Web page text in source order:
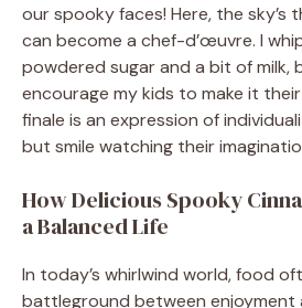
our spooky faces! Here, the
can become a chef-d’œuvre. I
powdered sugar and a bit of milk,
encourage my kids to make it
finale is an expression of
but smile watching their
How Delicious Spooky
a Balanced Life
In today’s whirlwind world, food
battleground between enjoyment